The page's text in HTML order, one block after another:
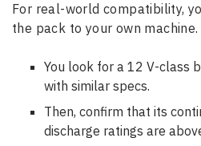
For real-world compatibility,
the pack to your own machine.
You look for a 12 V-class
with similar specs.
Then, confirm that its
discharge ratings are